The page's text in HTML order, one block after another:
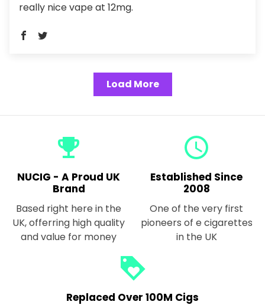
really nice vape at 12mg.
Load More
emoji_events
NUCIG - A Proud UK
Brand
Based right here in the
UK, offerring high quality
and value for money
query_builder
Established Since
2008
One of the very first
pioneers of e cigarettes
in the UK
loyalty
Replaced Over 100M Cigs